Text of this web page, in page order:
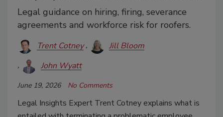
Legal guidance on hiring, firing, severance
agreements and workforce risk for roofers.
Trent Cotney
Jill Bloom
John Wyatt
June 19, 2026 No Comments
Legal Insights Expert Trent Cotney explains what is